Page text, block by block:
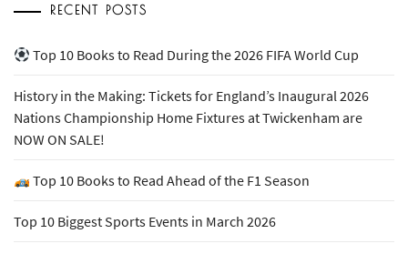
RECENT POSTS
Top 10 Books to Read During the 2026 FIFA World Cup
History in the Making: Tickets for England’s Inaugural 2026
Nations Championship Home Fixtures at Twickenham are
NOW ON SALE!
Top 10 Books to Read Ahead of the F1 Season
Top 10 Biggest Sports Events in March 2026